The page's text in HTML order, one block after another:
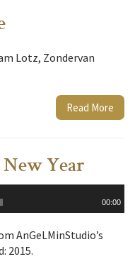
Lotz, Zondervan
Read More
Year
00:00
AnGeLMinStudio’s
2015.